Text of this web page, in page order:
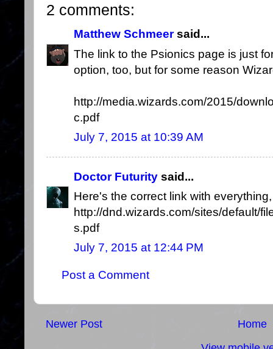
2 comments:
Matthew Schmeersaid...
The link to the Psionics page is just
option, too, but for some reason
http://media.wizards.com/2015/
c.pdf
July 7, 2015 at 10:39 AM
Doctor Futurity said...
Here's the correct link with
http://dnd.wizards.com/sites/default/
s.pdf
July 7, 2015 at 12:44 PM
Post a Comment
Newer Post
Home